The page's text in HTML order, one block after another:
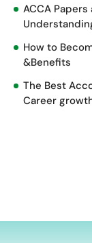
ACCA
How to
&Benefits
The Best
Career